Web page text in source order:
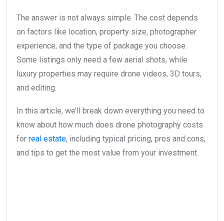
The answer is not always simple. The cost depends
on factors like location, property size, photographer
experience, and the type of package you choose.
Some listings only need a few aerial shots, while
luxury properties may require drone videos, 3D tours,
and editing.
In this article, we’ll break down everything you need to
know about how much does drone photography costs
for real estate, including typical pricing, pros and cons,
and tips to get the most value from your investment.